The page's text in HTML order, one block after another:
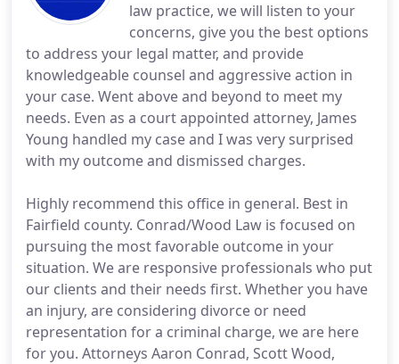
law practice, we will listen to your
concerns, give you the best options
to address your legal matter, and provide
knowledgeable counsel and aggressive action in
your case. Went above and beyond to meet my
needs. Even as a court appointed attorney, James
Young handled my case and I was very surprised
with my outcome and dismissed charges.
Highly recommend this office in general. Best in
Fairfield county. Conrad/Wood Law is focused on
pursuing the most favorable outcome in your
situation. We are responsive professionals who put
our clients and their needs first. Whether you have
an injury, are considering divorce or need
representation for a criminal charge, we are here
for you. Attorneys Aaron Conrad, Scott Wood,